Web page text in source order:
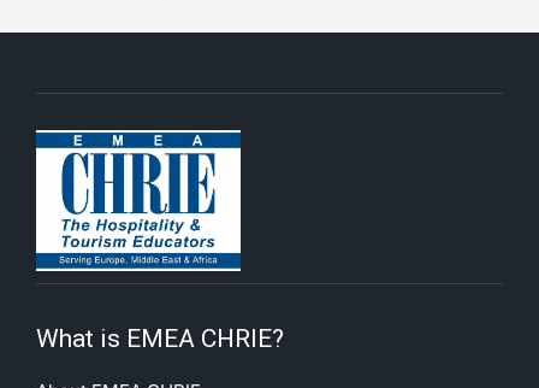
What is EMEA CHRIE?